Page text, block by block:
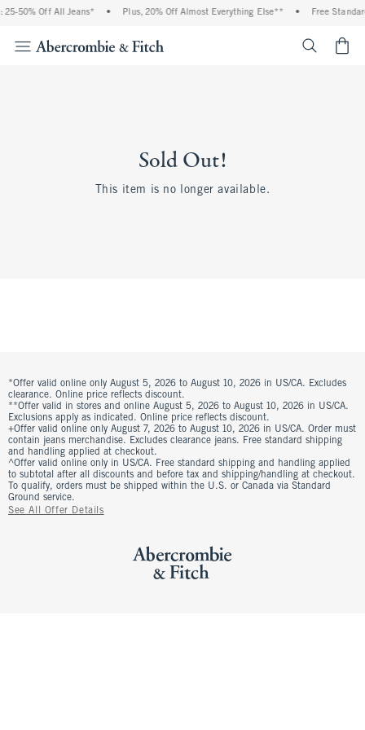
25-50% Off All Jeans* • Plus, 20% Off Almost Everything Else** • Free
Sold Out!
This item is no longer available.
*Offer valid online only August 5, 2026 to August 10, 2026 in US/CA. Excludes
clearance. Online price reflects discount.
**Offer valid in stores and online August 5, 2026 to August 10, 2026 in US/CA.
Exclusions apply as indicated. Online price reflects discount.
+Offer valid online only August 7, 2026 to August 10, 2026 in US/CA. Order must
contain jeans merchandise. Excludes clearance jeans. Free standard shipping
and handling applied at checkout.
^Offer valid online only in US/CA. Free standard shipping and handling applied
to subtotal after all discounts and before tax and shipping/handling at checkout.
To qualify, orders must be shipped within the U.S. or Canada via Standard
Ground service.
See All Offer Details